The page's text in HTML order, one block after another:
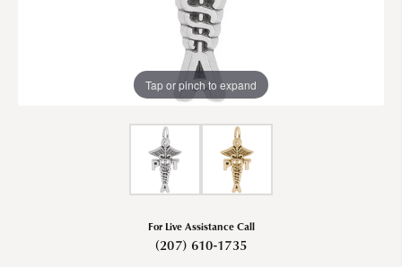
Tap or pinch to expand
For Live Assistance Call
(207) 610-1735